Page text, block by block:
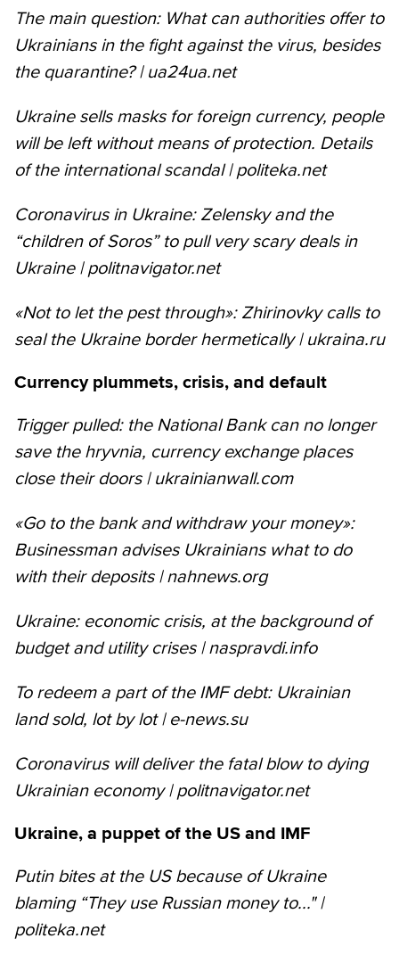
The main question: What can authorities offer to
Ukrainians in the fight against the virus, besides
the quarantine? | ua24ua.net
Ukraine sells masks for foreign currency, people
will be left without means of protection. Details
of the international scandal | politeka.net
Coronavirus in Ukraine: Zelensky and the
“children of Soros” to pull very scary deals in
Ukraine | politnavigator.net
«Not to let the pest through»: Zhirinovky calls to
seal the Ukraine border hermetically | ukraina.ru
Currency plummets, crisis, and default
Trigger pulled: the National Bank can no longer
save the hryvnia, currency exchange places
close their doors | ukrainianwall.com
«Go to the bank and withdraw your money»:
Businessman advises Ukrainians what to do
with their deposits | nahnews.org
Ukraine: economic crisis, at the background of
budget and utility crises | naspravdi.info
To redeem a part of the IMF debt: Ukrainian
land sold, lot by lot | e-news.su
Coronavirus will deliver the fatal blow to dying
Ukrainian economy | politnavigator.net
Ukraine, a puppet of the US and IMF
Putin bites at the US because of Ukraine
blaming “They use Russian money to..." |
politeka.net